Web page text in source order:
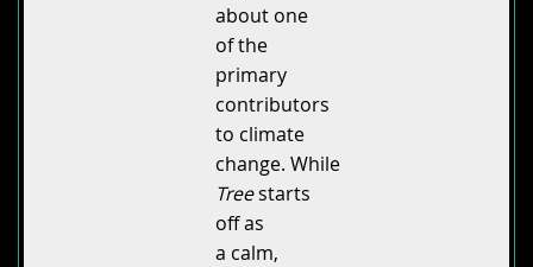
about one
of the
primary
contributors
to climate
change. While
Treestarts
off as
a calm,